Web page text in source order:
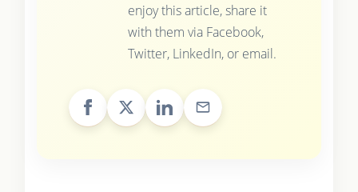
enjoy this article, share it
with them via Facebook,
Twitter, LinkedIn, or email.